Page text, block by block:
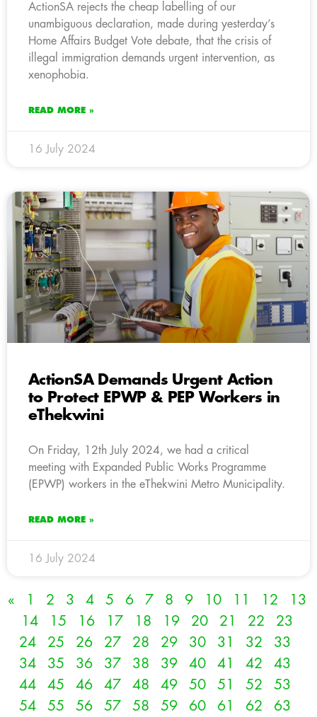
ActionSA rejects the cheap labelling of our
unambiguous declaration, made during yesterday’s
Home Affairs Budget Vote debate, that the crisis of
illegal immigration demands urgent intervention, as
xenophobia.
READ MORE »
16 July 2024
ActionSA Demands Urgent Action
to Protect EPWP & PEP Workers in
eThekwini
On Friday, 12th July 2024, we had a critical
meeting with Expanded Public Works Programme
(EPWP) workers in the eThekwini Metro Municipality.
READ MORE »
16 July 2024
« 1 2 3 4 5 6 7 8 9 10 11 12
13
14
15 16 17 18 19 20 21 22
23
24
25 26 27 28 29 30 31 32
33
34
35 36 37 38 39 40 41 42
43
44
45 46 47 48 49 50 51 52
53
54
55 56 57 58 59 60 61 62
63